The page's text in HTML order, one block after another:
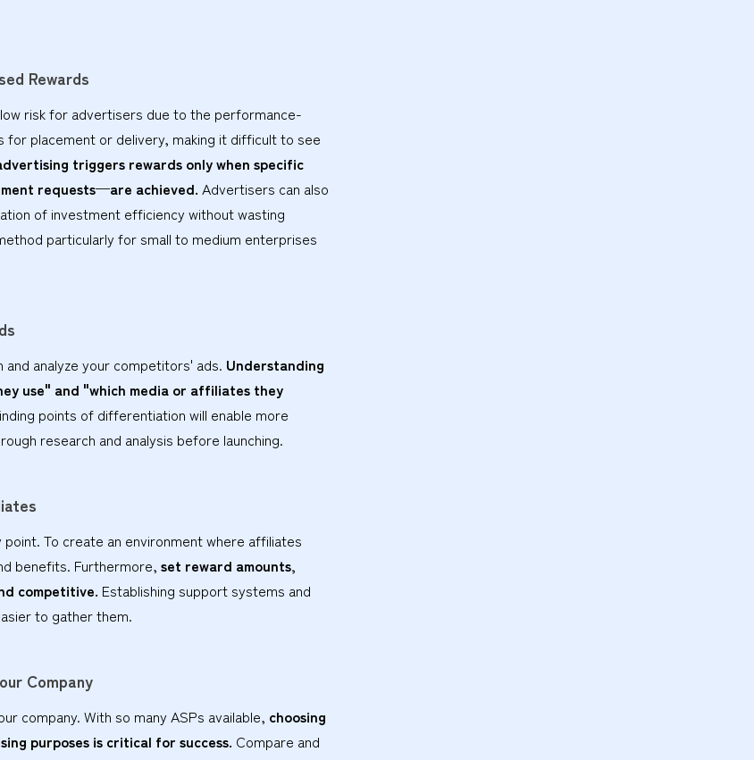
Rewards
risk for advertisers due to the performance-
placement or delivery, making it difficult to see
triggers rewards only when specific
requests—are achieved. Advertisers can also
of investment efficiency without wasting
particularly for small to medium enterprises
analyze your competitors' ads. Understanding
use" and "which media or affiliates they
points of differentiation will enable more
research and analysis before launching.
To create an environment where affiliates
benefits. Furthermore, set reward amounts,
competitive. Establishing support systems and
to gather them.
Company
company. With so many ASPs available, choosing
purposes is critical for success. Compare and